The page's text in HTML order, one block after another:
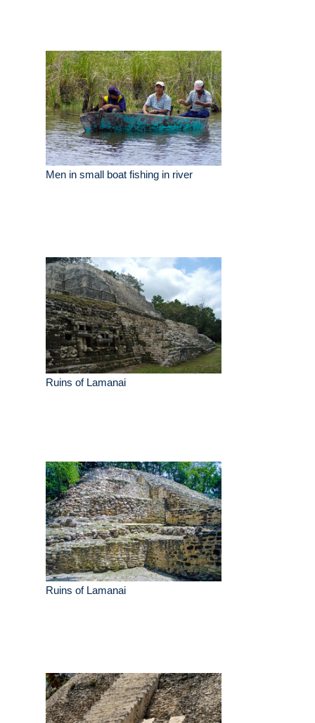
Men in small boat fishing in river
Ruins of Lamanai
Ruins of Lamanai